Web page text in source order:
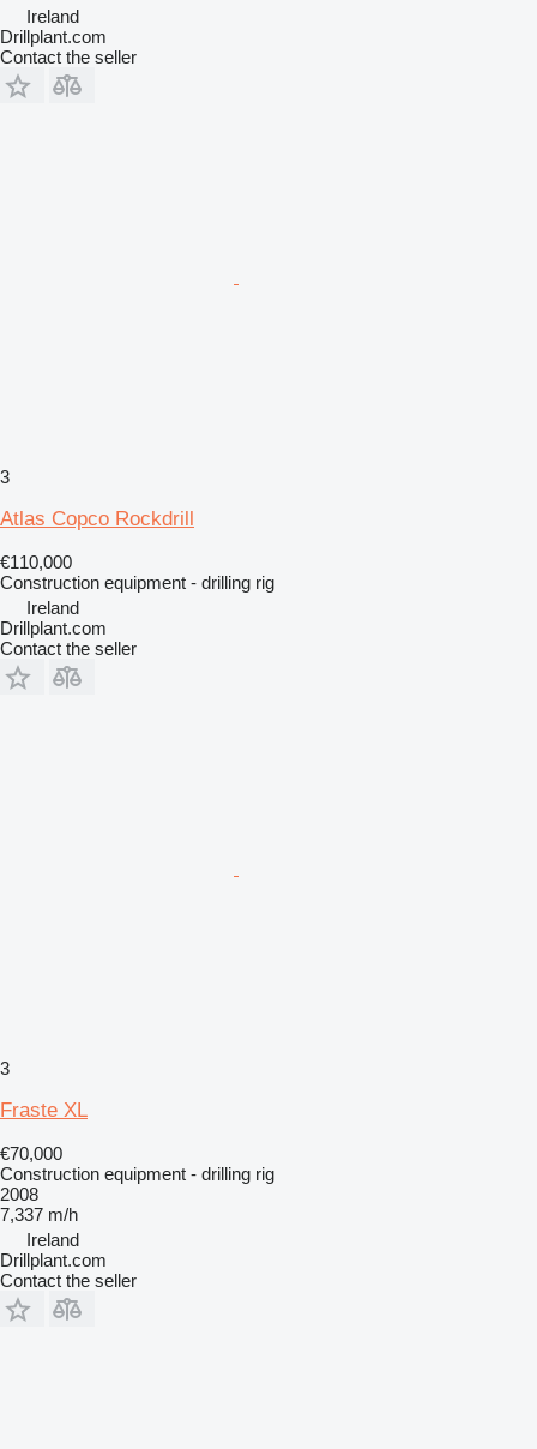
Ireland
Drillplant.com
Contact the seller
3
Atlas Copco Rockdrill
€110,000
Construction equipment - drilling rig
Ireland
Drillplant.com
Contact the seller
3
Fraste XL
€70,000
Construction equipment - drilling rig
2008
7,337 m/h
Ireland
Drillplant.com
Contact the seller